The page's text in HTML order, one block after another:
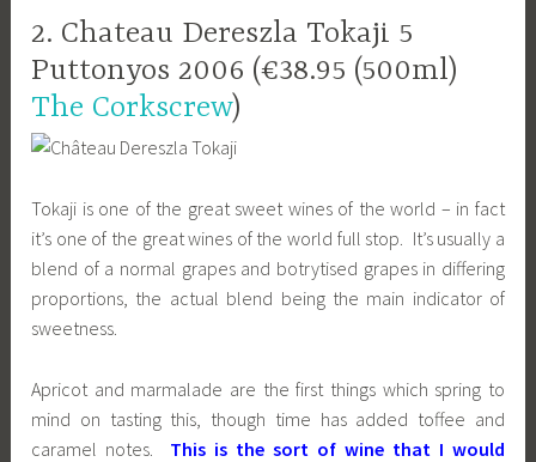
2. Chateau Dereszla Tokaji 5
Puttonyos 2006 (€38.95 (500ml)
The Corkscrew)
Tokaji is one of the great sweet wines of the world – in fact
it’s one of the great wines of the world full stop. It’s usually a
blend of a normal grapes and botrytised grapes in differing
proportions, the actual blend being the main indicator of
sweetness.
Apricot and marmalade are the first things which spring to
mind on tasting this, though time has added toffee and
caramel notes. This is the sort of wine that I would